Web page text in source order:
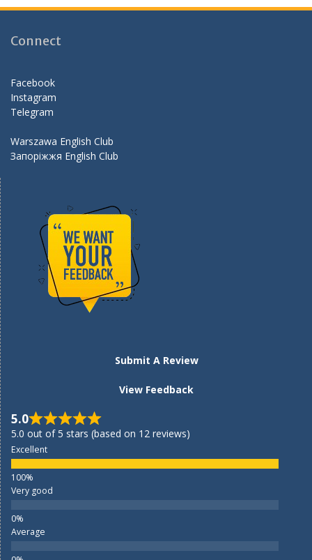
b
o
k
gr er d
Connect
Facebook
Instagram
Telegram
Warszawa English Club
Запоріжжя English Club
Submit A Review
View Feedback
5.0
5.0 out of 5 stars (based on 12 reviews)
Excellent
Very good
Average